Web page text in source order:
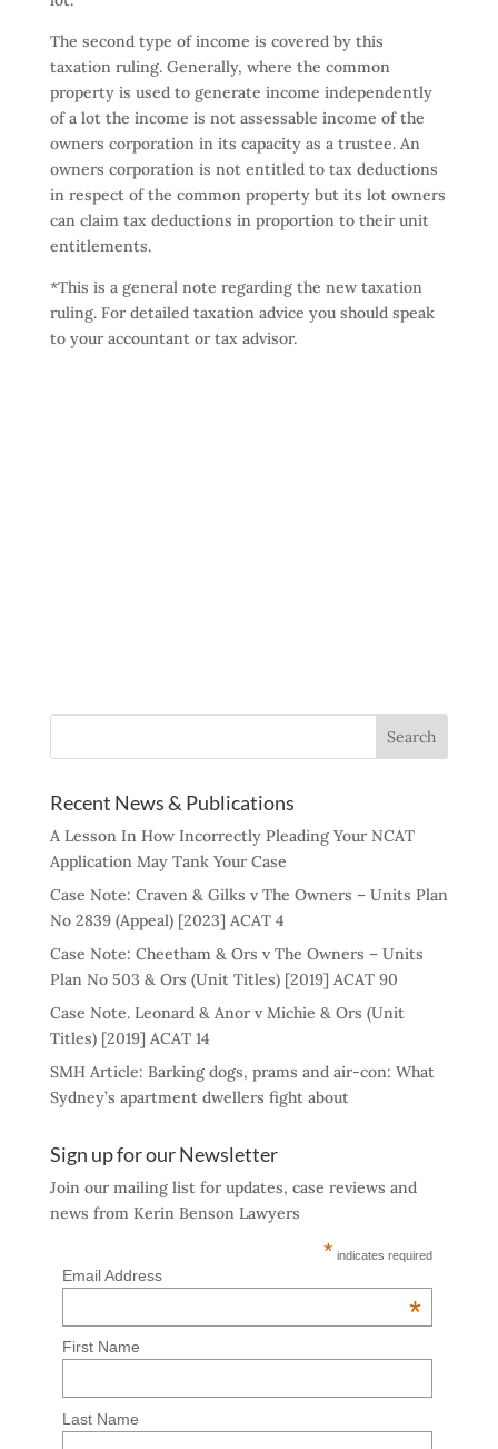
The second type of income is covered by this
taxation ruling. Generally, where the common
property is used to generate income independently
of a lot the income is not assessable income of the
owners corporation in its capacity as a trustee. An
owners corporation is not entitled to tax deductions
in respect of the common property but its lot owners
can claim tax deductions in proportion to their unit
entitlements.
*This is a general note regarding the new taxation
ruling. For detailed taxation advice you should speak
to your accountant or tax advisor.
Recent News & Publications
A Lesson In How Incorrectly Pleading Your NCAT
Application May Tank Your Case
Case Note: Craven & Gilks v The Owners – Units Plan
No 2839 (Appeal) [2023] ACAT 4
Case Note: Cheetham & Ors v The Owners – Units
Plan No 503 & Ors (Unit Titles) [2019] ACAT 90
Case Note. Leonard & Anor v Michie & Ors (Unit
Titles) [2019] ACAT 14
SMH Article: Barking dogs, prams and air-con: What
Sydney’s apartment dwellers fight about
Sign up for our Newsletter
Join our mailing list for updates, case reviews and
news from Kerin Benson Lawyers
* indicates required
Email Address
*
First Name
Last Name